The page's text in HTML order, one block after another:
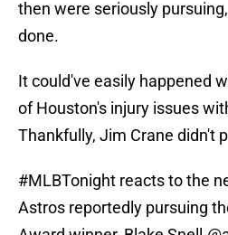
then were seriously
done.
It could've easily happened
of Houston's injury issues
Thankfully, Jim Crane didn't
#MLBTonight reacts to the
Astros reportedly pursuing